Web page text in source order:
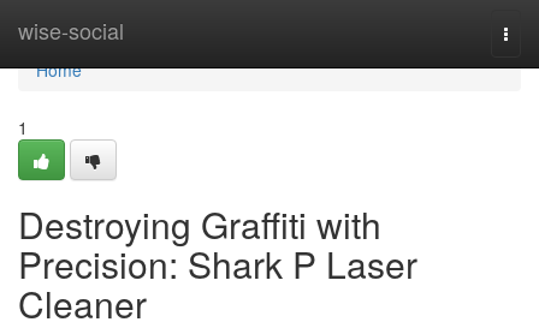
wise-social
Home
Home
1
Destroying Graffiti with
Precision: Shark P Laser
Cleaner